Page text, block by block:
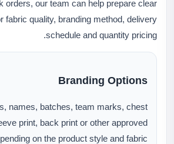
orders, our team can help prepare clear
fabric quality, branding method, delivery
schedule and quantity pricing.
Branding Options
names, batches, team marks, chest
print, back print or other approved
on the product style and fabric.